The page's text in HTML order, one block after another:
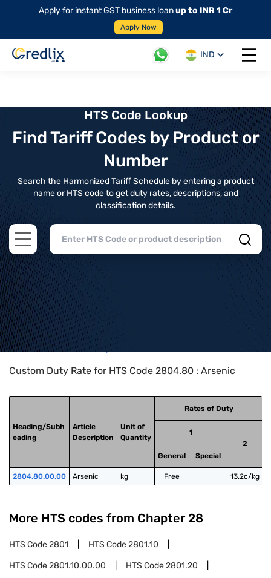
Apply for instant GST business loanup to INR 1 Cr
Apply Now
IND
Open
HTS Code Lookup
Find Tariff Codes by Product or
Number
Search the Harmonized Tariff Schedule by entering a product
name or HTS code to get duty rates, descriptions, and
classification details.
Open main menu
Home>HTS Codes> Chapter
Custom Duty Rate for HTS Code 2804.80 : Arsenic
Heading/Subh
eading
Article
Description
Unit of
Quantity
Rates of Duty
1
2
General
Special
2804.80.00.00 Arsenic kg Free 13.2¢/kg
More HTS codes from Chapter 28
HTS Code2801 HTS Code2801.10
HTS Code2801.10.00.00 HTS Code2801.20